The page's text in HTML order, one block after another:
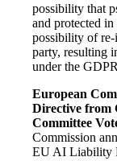
possibility that
and protected
possibility of
party, resulting
under the
European
Directive from
Committee
Commission
EU AI Liability